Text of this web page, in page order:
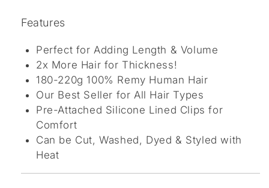
Features
Perfect for Adding Length & Volume
2x More Hair for Thickness!
180-220g 100% Remy Human Hair
Our Best Seller for All Hair Types
Pre-Attached Silicone Lined Clips for
Comfort
Can be Cut, Washed, Dyed & Styled with
Heat